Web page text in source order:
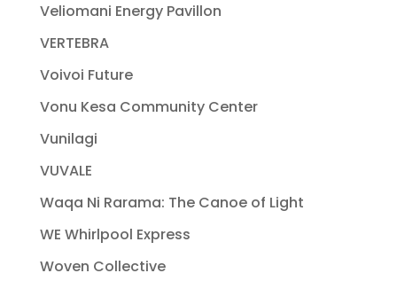
Veliomani Energy Pavillon
VERTEBRA
Voivoi Future
Vonu Kesa Community Center
Vunilagi
VUVALE
Waqa Ni Rarama: The Canoe of Light
WE Whirlpool Express
Woven Collective